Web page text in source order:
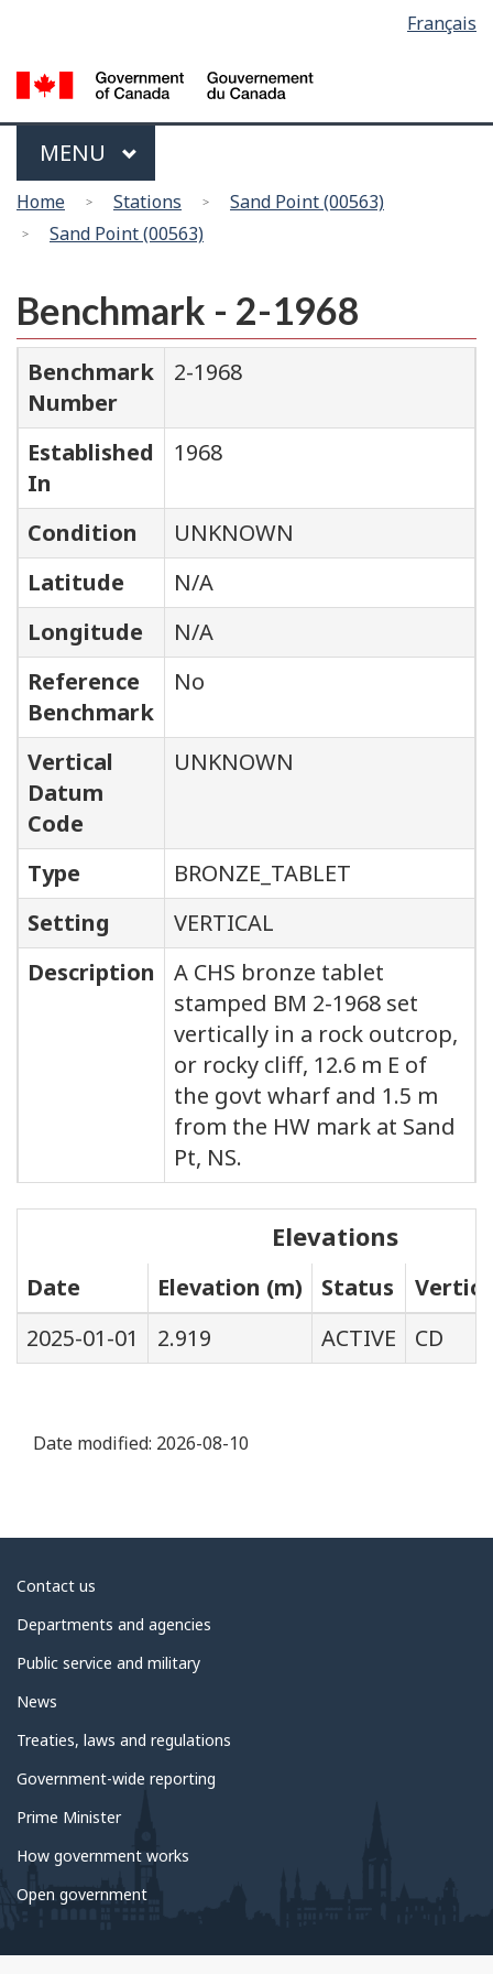
main
content
basic
HTML
version
Français
Menu
MAIN
MENU
You
are
Home Stations
Sand Point (00563)
Sand Point (00563)
Benchmark - 2-1968
Benchmark
Number
2-1968
Established
In
1968
Condition
UNKNOWN
Latitude
N/A
Longitude
N/A
Reference
Benchmark
No
Vertical
Datum
Code
UNKNOWN
Type
BRONZE_TABLET
Setting
VERTICAL
Description
A CHS bronze tablet
stamped BM 2-1968 set
vertically in a rock outcrop,
or rocky cliff, 12.6 m E of
the govt wharf and 1.5 m
from the HW mark at Sand
Pt, NS.
Elevations
Date Elevation (m) Status
2025-01-01
2.919 ACTIVE CD
Date modified: 2026-08-10
About
government
Contact us
Departments and agencies
Public service and military
News
Treaties, laws and regulations
Government-wide reporting
Prime Minister
How government works
Open government